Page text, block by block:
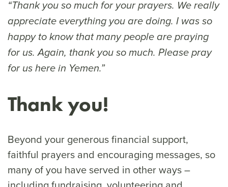
“Thank you so much for your prayers. We really
appreciate everything you are doing. I was so
happy to know that many people are praying
for us. Again, thank you so much. Please pray
for us here in Yemen.”
Thank you!
Beyond your generous financial support,
faithful prayers and encouraging messages, so
many of you have served in other ways –